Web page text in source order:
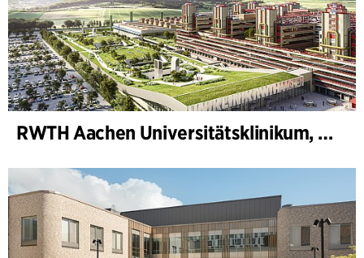
RWTH Aachen Universitätsklinikum, Erweiterung